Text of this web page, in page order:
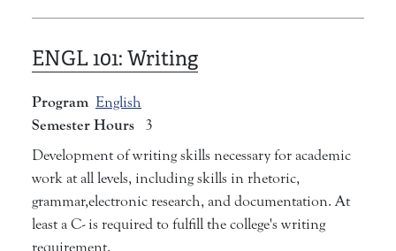
ENGL 101: Writing
Program English
Semester Hours
3
Development of writing skills necessary for academic
work at all levels, including skills in rhetoric,
grammar,electronic research, and documentation. At
least a C- is required to fulfill the college's writing
requirement.